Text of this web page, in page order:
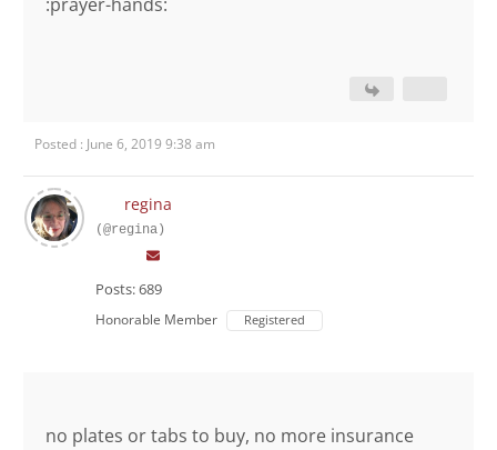
:prayer-hands:
Posted : June 6, 2019 9:38 am
regina
(@regina)
Posts: 689
Honorable Member Registered
no plates or tabs to buy, no more insurance